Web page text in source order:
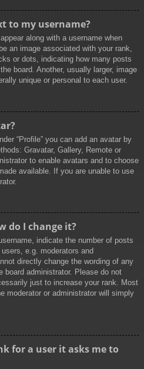
to my username?
along with a username when
an image associated with your rank,
or dots, indicating how many posts
board. Another, usually larger, image
unique or personal to each user.
“Profile” you can add an avatar by
Gravatar, Gallery, Remote or
to enable avatars and to choose
available. If you are unable to use
do I change it?
indicate the number of posts
e.g. moderators and
directly change the wording of any
board administrator. Please do not
just to increase your rank. Most
moderator or administrator will simply
for a user it asks me to